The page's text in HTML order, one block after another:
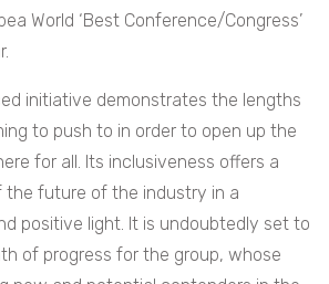
World ‘Best Conference/Congress’
initiative demonstrates the lengths
to push to in order to open up the
for all. Its inclusiveness offers a
the future of the industry in a
positive light. It is undoubtedly set to
of progress for the group, whose